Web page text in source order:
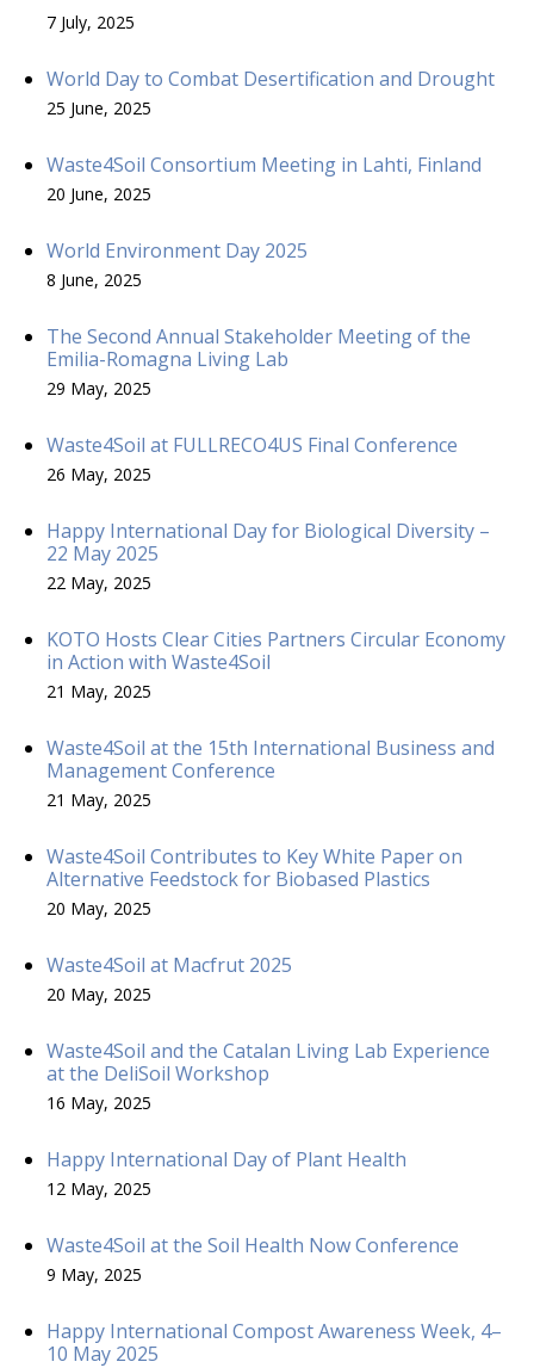
7 July, 2025
World Day to Combat Desertification and Drought
25 June, 2025
Waste4Soil Consortium Meeting in Lahti, Finland
20 June, 2025
World Environment Day 2025
8 June, 2025
The Second Annual Stakeholder Meeting of the
Emilia-Romagna Living Lab
29 May, 2025
Waste4Soil at FULLRECO4US Final Conference
26 May, 2025
Happy International Day for Biological Diversity –
22 May 2025
22 May, 2025
KOTO Hosts Clear Cities Partners Circular Economy
in Action with Waste4Soil
21 May, 2025
Waste4Soil at the 15th International Business and
Management Conference
21 May, 2025
Waste4Soil Contributes to Key White Paper on
Alternative Feedstock for Biobased Plastics
20 May, 2025
Waste4Soil at Macfrut 2025
20 May, 2025
Waste4Soil and the Catalan Living Lab Experience
at the DeliSoil Workshop
16 May, 2025
Happy International Day of Plant Health
12 May, 2025
Waste4Soil at the Soil Health Now Conference
9 May, 2025
Happy International Compost Awareness Week, 4–
10 May 2025